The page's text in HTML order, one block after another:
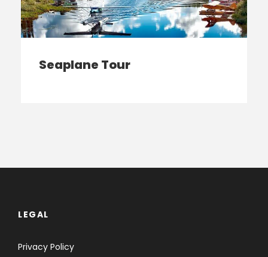
Seaplane Tour
LEGAL
Privacy Policy